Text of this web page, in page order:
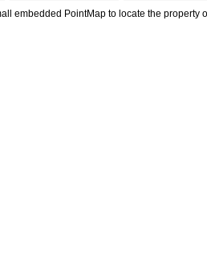
embedded PointMap to locate the property